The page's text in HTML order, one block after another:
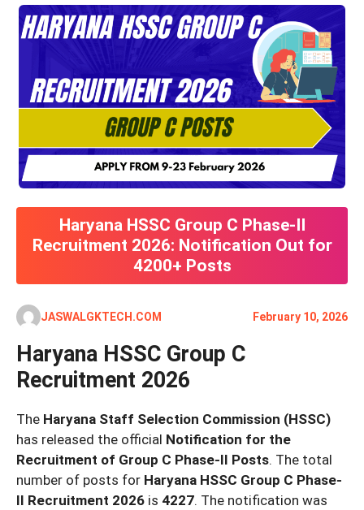
Haryana HSSC Group C Phase-II
Recruitment 2026: Notification Out for
4200+ Posts
JASWALGKTECH.COM February 10, 2026
Haryana HSSC Group C
Recruitment 2026
The Haryana Staff Selection Commission (HSSC)
has released the official Notification for the
Recruitment of Group C Phase-II Posts. The total
number of posts for Haryana HSSC Group C Phase-
II Recruitment 2026 is 4227. The notification was